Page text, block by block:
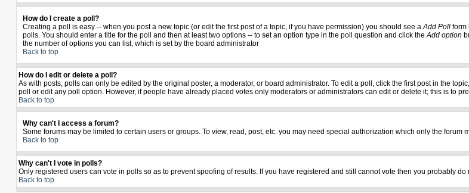
How do I create a poll?
Creating a poll is easy -- when you post a new topic (or edit the first post of a topic, if you have permission) you should see aAdd Poll form
polls. You should enter a title for the poll and then at least two options -- to set an option type in the poll question and click theAdd option
the number of options you can list, which is set by the board administrator
Back to top
How do I edit or delete a poll?
As with posts, polls can only be edited by the original poster, a moderator, or board administrator. To edit a poll, click the first post in the
poll or edit any poll option. However, if people have already placed votes only moderators or administrators can edit or delete it; this is to
Back to top
Why can't I access a forum?
Some forums may be limited to certain users or groups. To view, read, post, etc. you may need special authorization which only the
Back to top
Why can't I vote in polls?
Only registered users can vote in polls so as to prevent spoofing of results. If you have registered and still cannot vote then you probably
Back to top